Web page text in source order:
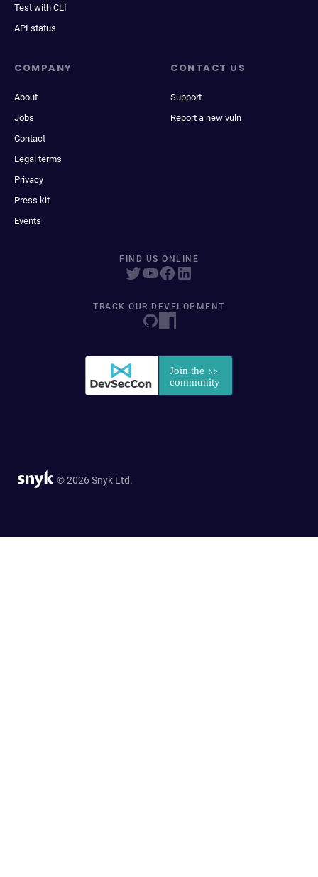
Test with CLI
API status
COMPANY
About
Jobs
Contact
Legal terms
Privacy
Press kit
Events
CONTACT US
Support
Report a new vuln
FIND US ONLINE
TRACK OUR DEVELOPMENT
© 2026 Snyk Ltd.